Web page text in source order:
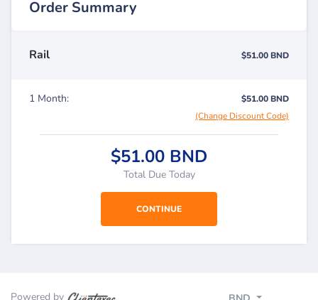
Order Summary
Rail $51.00 BND
1 Month:
$51.00 BND
(Change Discount Code)
$51.00 BND
Total Due Today
Powered by